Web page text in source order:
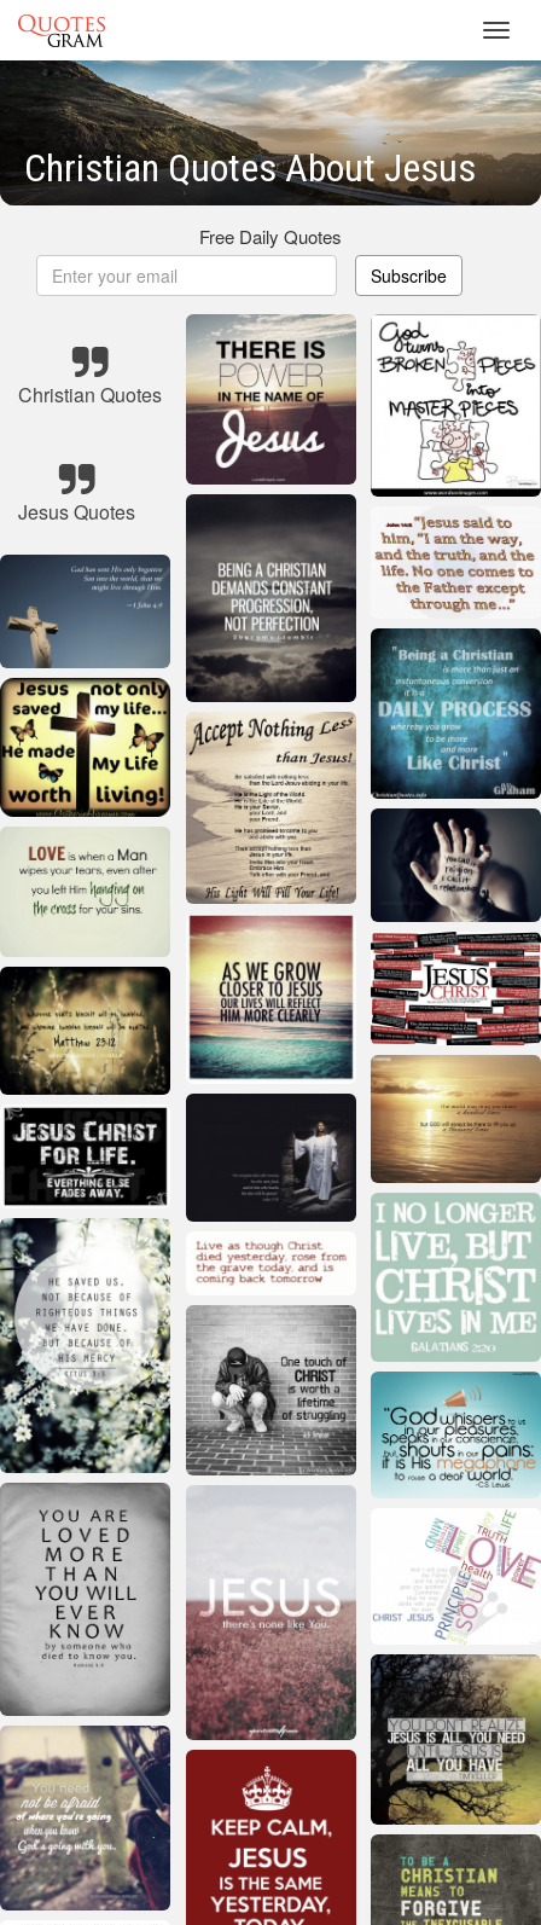
Christian Quotes About Jesus
Free Daily Quotes
Subscribe
Christian Quotes
Jesus Quotes